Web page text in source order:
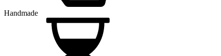
Handmade